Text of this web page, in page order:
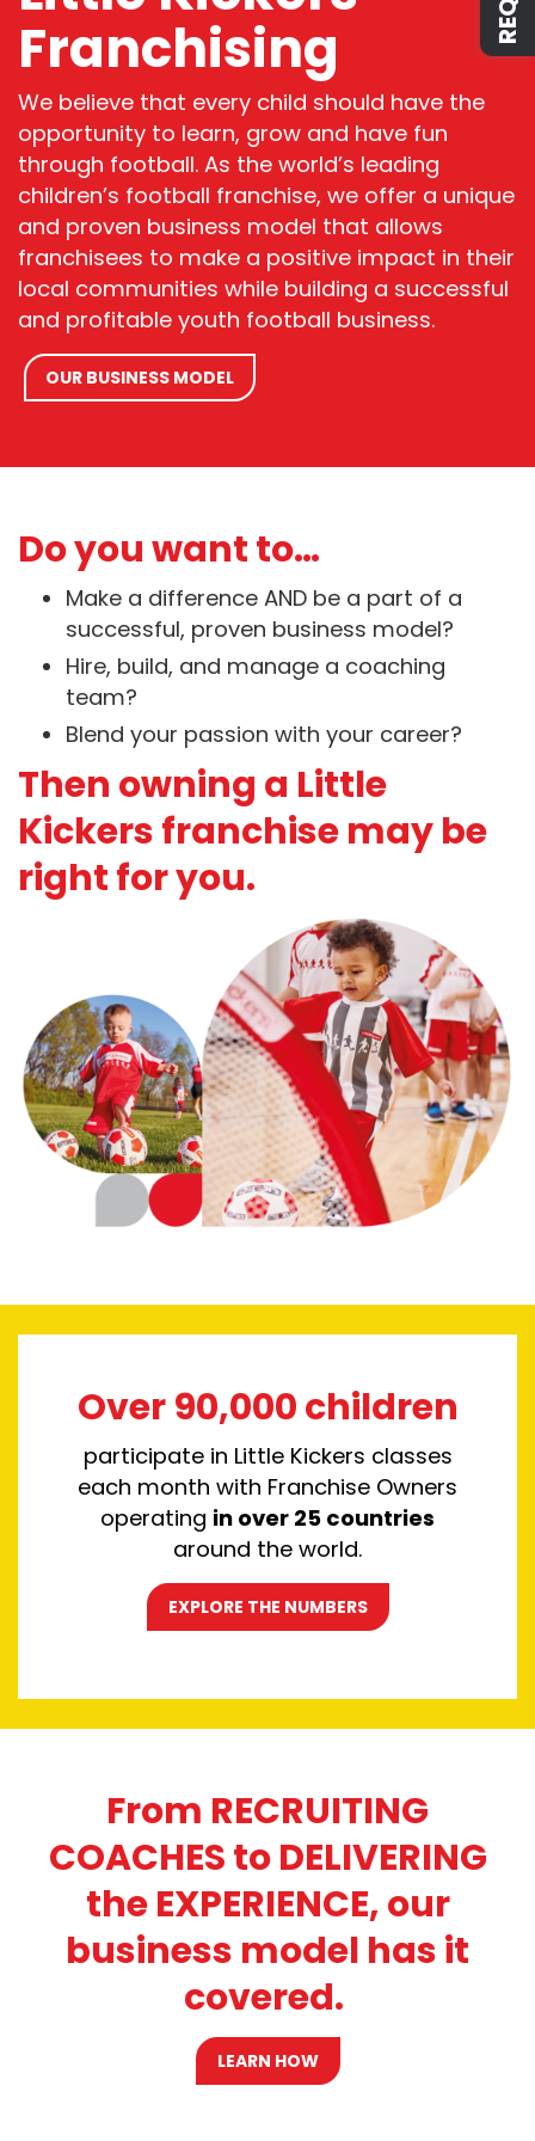
Franchising
We believe that every child should have the
opportunity to learn, grow and have fun
through football. As the world’s leading
children’s football franchise, we offer a unique
and proven business model that allows
franchisees to make a positive impact in their
local communities while building a successful
and profitable youth football business.
OUR BUSINESS MODEL
Do you want to…
Make a difference AND be a part of a
successful, proven business model?
Hire, build, and manage a coaching
team?
Blend your passion with your career?
Then owning a Little
Kickers franchise may be
right for you.
Over 90,000 children
participate in Little Kickers classes
each month with Franchise Owners
operating in over 25 countries
around the world.
EXPLORE THE NUMBERS
From RECRUITING
COACHES to DELIVERING
the EXPERIENCE, our
business model has it
covered.
LEARN HOW